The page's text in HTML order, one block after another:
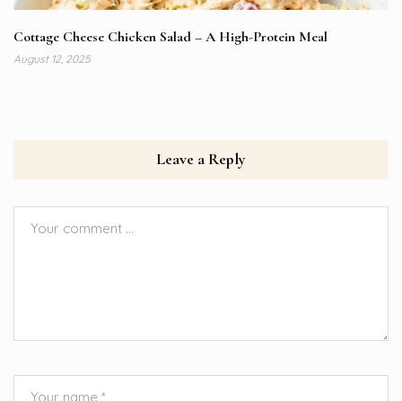
Cottage Cheese Chicken Salad – A High-Protein Meal
August 12, 2025
Leave a Reply